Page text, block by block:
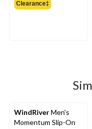
Clearance‡
WindRiverMen's
Momentum Slip-On